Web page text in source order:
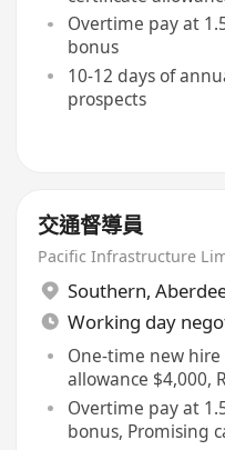
$10,000
Overtime pay at
bonus
10-12 days of
prospects
交通督導員
Pacific Infrastructure
Southern,
Working day
One-time new hire
allowance $4,000,
Overtime pay at
bonus, Promising